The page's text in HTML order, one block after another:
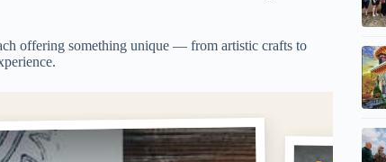
offering something unique — from artistic crafts to